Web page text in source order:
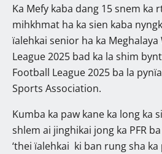
Ka Mefy kaba dang 15 snem ka
mihkhmat ha ka sien kaba
ïalehkai senior ha ka Meghalaya
League 2025 bad ka la shim
Football League 2025 ba la
Sports Association.
Kumba ka paw kane ka long ka
shlem ai jinghikai jong ka PFR
‘thei ïalehkai ki ban rung sha